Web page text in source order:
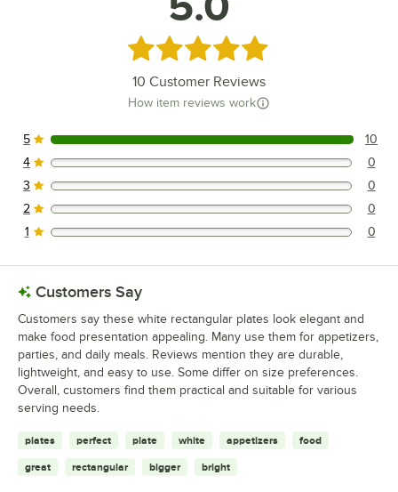
Rated 5 out of 5 stars
10 Customer Reviews
How item reviews work
10 reviews rated this 5 out of 5 stars.
5 10
0 reviews rated this 4 out of 5 stars.
4 0
0 reviews rated this 3 out of 5 stars.
3 0
0 reviews rated this 2 out of 5 stars.
2 0
0 reviews rated this 1 out of 5 stars.
1 0
Customers Say
Customers say these white rectangular plates look elegant and
make food presentation appealing. Many use them for appetizers,
parties, and daily meals. Reviews mention they are durable,
lightweight, and easy to use. Some differ on size preferences.
Overall, customers find them practical and suitable for various
serving needs.
plates perfect plate white appetizers food
great rectangular bigger bright